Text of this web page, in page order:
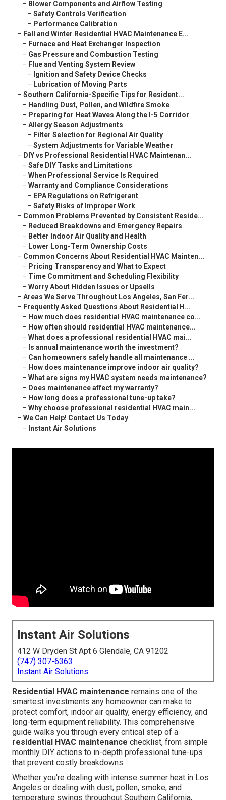
– Blower Components and Airflow Testing
– Safety Controls Verification
– Performance Calibration
– Fall and Winter Residential HVAC Maintenance E...
– Furnace and Heat Exchanger Inspection
– Gas Pressure and Combustion Testing
– Flue and Venting System Review
– Ignition and Safety Device Checks
– Lubrication of Moving Parts
– Southern California-Specific Tips for Resident...
– Handling Dust, Pollen, and Wildfire Smoke
– Preparing for Heat Waves Along the I-5 Corridor
– Allergy Season Adjustments
– Filter Selection for Regional Air Quality
– System Adjustments for Variable Weather
– DIY vs Professional Residential HVAC Maintenan...
– Safe DIY Tasks and Limitations
– When Professional Service Is Required
– Warranty and Compliance Considerations
– EPA Regulations on Refrigerant
– Safety Risks of Improper Work
– Common Problems Prevented by Consistent Reside...
– Reduced Breakdowns and Emergency Repairs
– Better Indoor Air Quality and Health
– Lower Long-Term Ownership Costs
– Common Concerns About Residential HVAC Mainten...
– Pricing Transparency and What to Expect
– Time Commitment and Scheduling Flexibility
– Worry About Hidden Issues or Upsells
– Areas We Serve Throughout Los Angeles, San Fer...
– Frequently Asked Questions About Residential H...
– How much does residential HVAC maintenance co...
– How often should residential HVAC maintenance...
– What does a professional residential HVAC mai...
– Is annual maintenance worth the investment?
– Can homeowners safely handle all maintenance ...
– How does maintenance improve indoor air quality?
– What are signs my HVAC system needs maintenance?
– Does maintenance affect my warranty?
– How long does a professional tune-up take?
– Why choose professional residential HVAC main...
– We Can Help! Contact Us Today
– Instant Air Solutions
Instant Air Solutions
412 W Dryden St Apt 6 Glendale, CA 91202
(747) 307-6363
Instant Air Solutions
Residential HVAC maintenance remains one of the
smartest investments any homeowner can make to
protect comfort, indoor air quality, energy efficiency, and
long-term equipment reliability. This comprehensive
guide walks you through every critical step of a
residential HVAC maintenance checklist, from simple
monthly DIY actions to in-depth professional tune-ups
that prevent costly breakdowns.
Whether you're dealing with intense summer heat in Los
Angeles or dealing with dust, pollen, smoke, and
temperature swings throughout Southern California,